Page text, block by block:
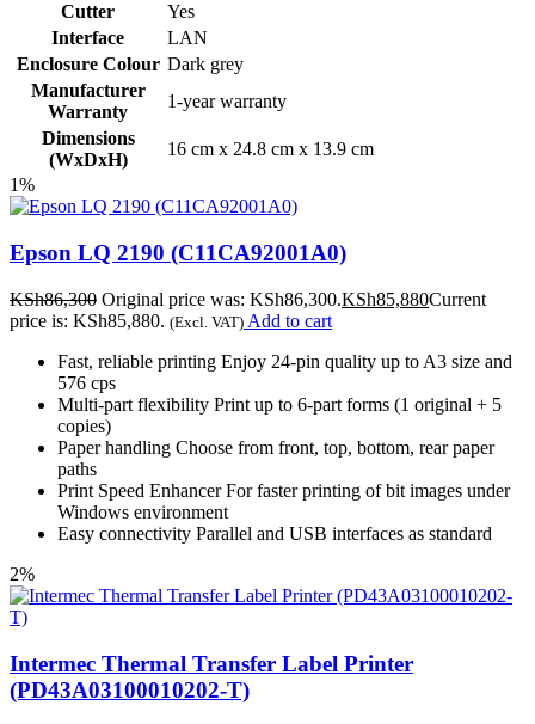
Cutter
Yes
Interface
LAN
Enclosure Colour Dark grey
Manufacturer
Warranty
1-year warranty
Dimensions
(WxDxH)
16 cm x 24.8 cm x 13.9 cm
1%
Epson LQ 2190 (C11CA92001A0)
KSh86,300 Original price was: KSh86,300.KSh85,880Current
price is: KSh85,880. (Excl. VAT) Add to cart
Fast, reliable printing Enjoy 24-pin quality up to A3 size and
576 cps
Multi-part flexibility Print up to 6-part forms (1 original + 5
copies)
Paper handling Choose from front, top, bottom, rear paper
paths
Print Speed Enhancer For faster printing of bit images under
Windows environment
Easy connectivity Parallel and USB interfaces as standard
2%
Intermec Thermal Transfer Label Printer
(PD43A03100010202-T)